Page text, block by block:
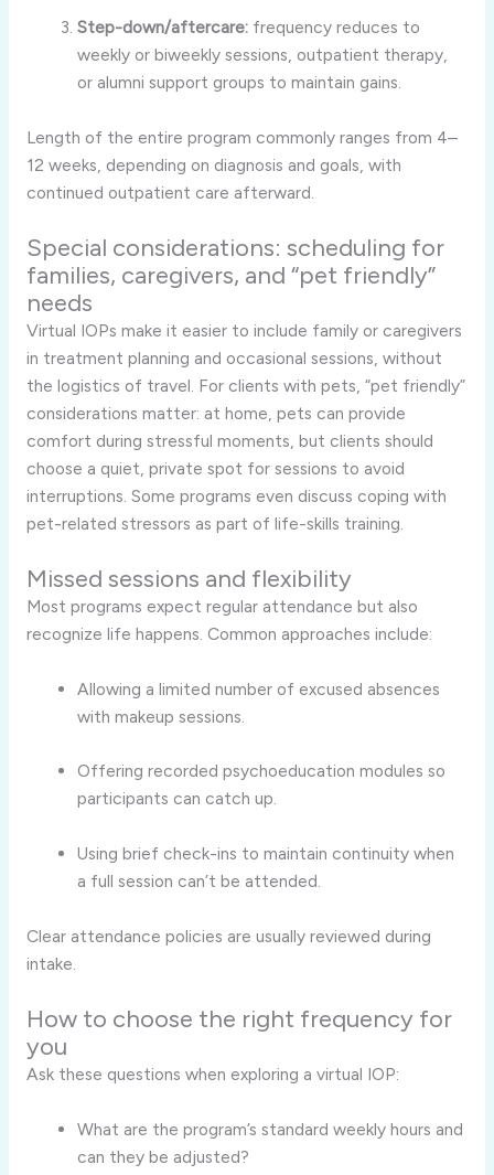
Step-down/aftercare: frequency reduces to
weekly or biweekly sessions, outpatient therapy,
or alumni support groups to maintain gains.
Length of the entire program commonly ranges from 4–
12 weeks, depending on diagnosis and goals, with
continued outpatient care afterward.
Special considerations: scheduling for
families, caregivers, and “pet friendly”
needs
Virtual IOPs make it easier to include family or caregivers
in treatment planning and occasional sessions, without
the logistics of travel. For clients with pets, “pet friendly”
considerations matter: at home, pets can provide
comfort during stressful moments, but clients should
choose a quiet, private spot for sessions to avoid
interruptions. Some programs even discuss coping with
pet-related stressors as part of life-skills training.
Missed sessions and flexibility
Most programs expect regular attendance but also
recognize life happens. Common approaches include:
Allowing a limited number of excused absences
with makeup sessions.
Offering recorded psychoeducation modules so
participants can catch up.
Using brief check-ins to maintain continuity when
a full session can’t be attended.
Clear attendance policies are usually reviewed during
intake.
How to choose the right frequency for
you
Ask these questions when exploring a virtual IOP:
What are the program’s standard weekly hours and
can they be adjusted?